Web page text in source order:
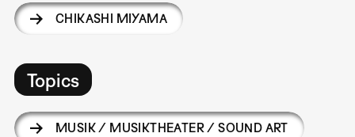
CHIKASHI MIYAMA
Topics
MUSIK / MUSIKTHEATER / SOUND ART